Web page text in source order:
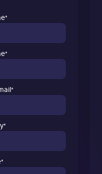
*
*
*
*
*